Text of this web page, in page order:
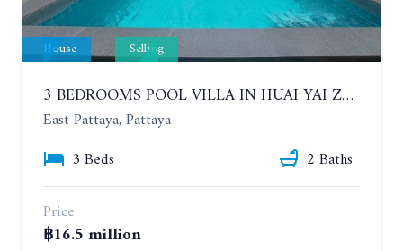
House Selling
3 BEDROOMS POOL VILLA IN HUAI YAI ZONE
East Pattaya, Pattaya
3 Beds
2 Baths
Price
฿16.5 million